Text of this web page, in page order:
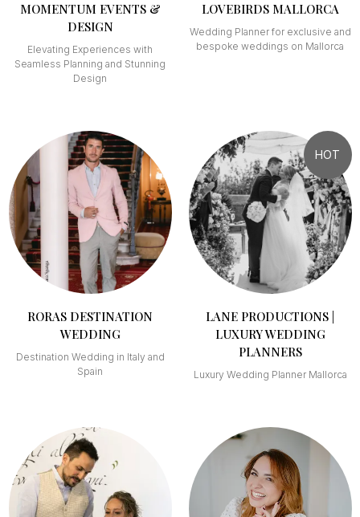
MOMENTUM EVENTS &
DESIGN
Elevating Experiences with
Seamless Planning and Stunning
Design
LOVEBIRDS MALLORCA
Wedding Planner for exclusive and
bespoke weddings on Mallorca
RORAS DESTINATION
WEDDING
Destination Wedding in Italy and
Spain
HOT
LANE PRODUCTIONS |
LUXURY WEDDING
PLANNERS
Luxury Wedding Planner Mallorca